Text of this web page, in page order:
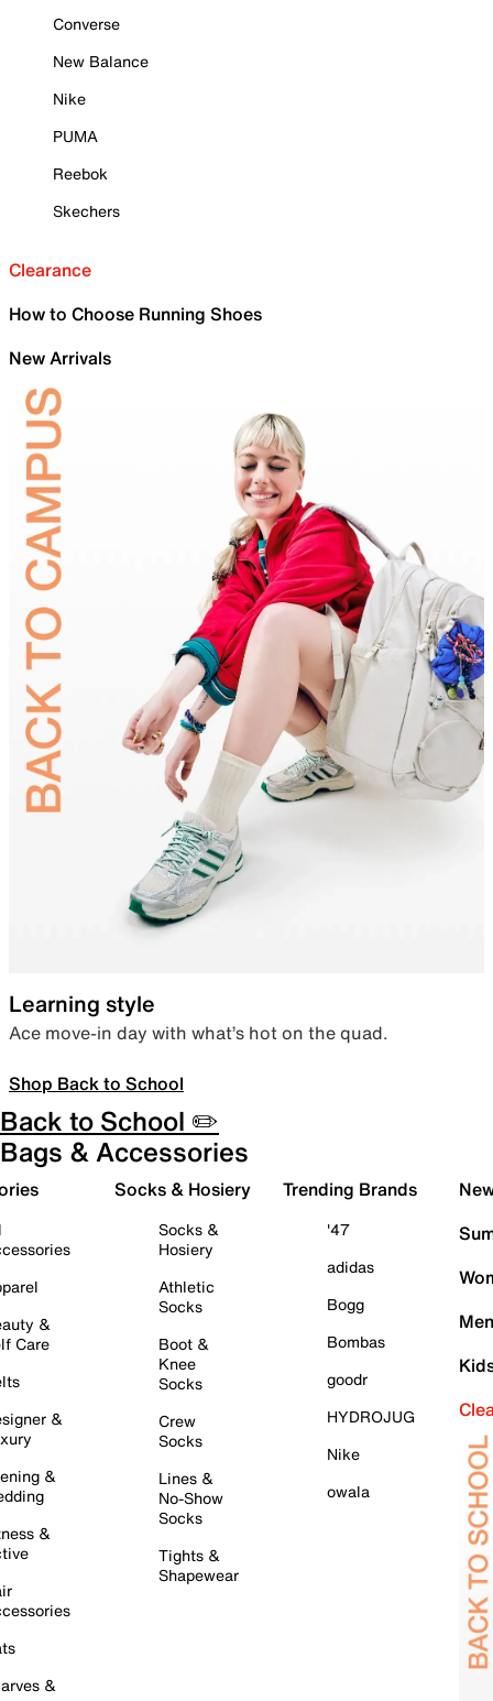
Converse
New Balance
Nike
PUMA
Reebok
Skechers
Clearance
How to Choose Running Shoes
New Arrivals
Learning style
Ace move-in day with what’s hot on the quad.
Shop Back to School
Back to School ✏️
Bags & Accessories
&
Care
&
&
&
&
Socks & Hosiery
Socks &
Hosiery
Athletic
Socks
Boot &
Knee
Socks
Crew
Socks
Lines &
No-Show
Socks
Tights &
Shapewear
Trending Brands
'47
adidas
Bogg
Bombas
goodr
HYDROJUG
Nike
owala